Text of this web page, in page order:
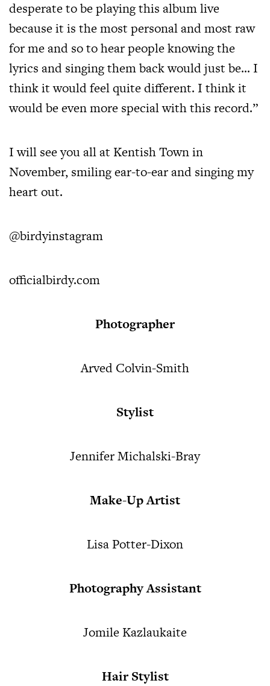
desperate to be playing this album live
because it is the most personal and most raw
for me and so to hear people knowing the
lyrics and singing them back would just be… I
think it would feel quite different. I think it
would be even more special with this record.”
I will see you all at Kentish Town in
November, smiling ear-to-ear and singing my
heart out.
@birdyinstagram
officialbirdy.com
Photographer
Arved Colvin-Smith
Stylist
Jennifer Michalski-Bray
Make-Up Artist
Lisa Potter-Dixon
Photography Assistant
Jomile Kazlaukaite
Hair Stylist